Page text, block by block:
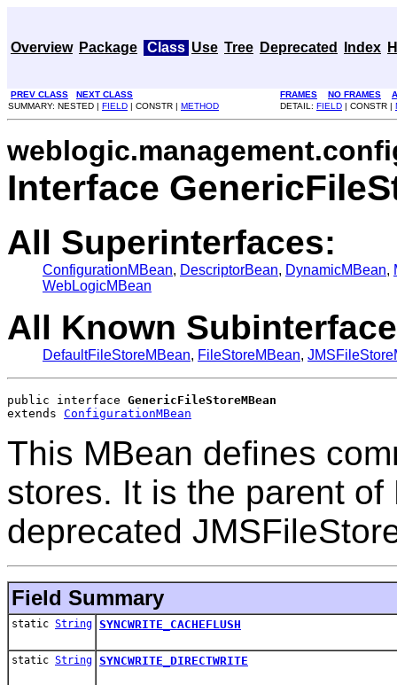
Overview Package Class Use Tree Deprecated Index
PREV CLASS NEXT CLASS FRAMES NO FRAMES
SUMMARY: NESTED | FIELD | CONSTR | METHOD DETAIL: FIELD | CONSTR |
Interface
All Superinterfaces:
ConfigurationMBean, DescriptorBean, DynamicMBean,
WebLogicMBean
All Known
DefaultFileStoreMBean, FileStoreMBean,
public interface GenericFileStoreMBean
extends ConfigurationMBean
This MBean defines
stores. It is the parent
deprecated
Field Summary
static String SYNCWRITE_CACHEFLUSH
static String SYNCWRITE_DIRECTWRITE